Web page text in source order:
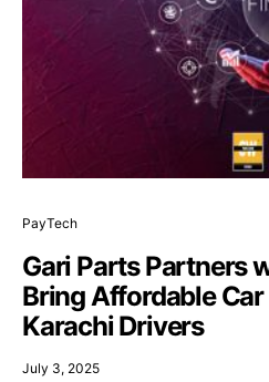
PayTech
Gari Parts Partners
Bring Affordable
Karachi Drivers
July 3, 2025